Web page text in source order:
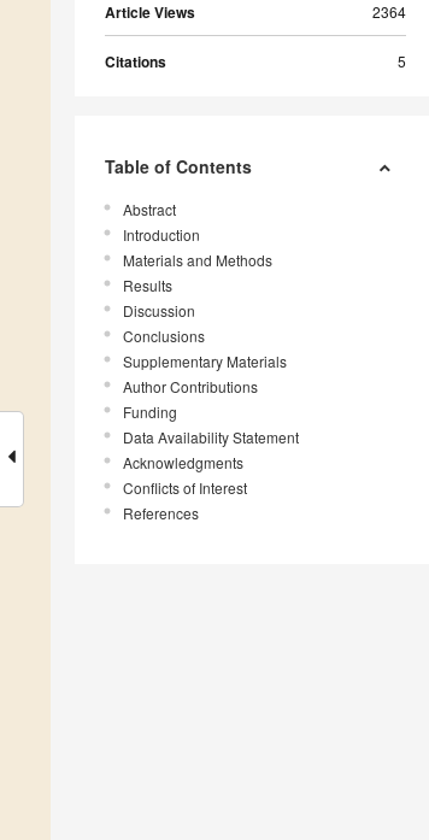
Article Views 2364
Citations 5
Table of Contents
Abstract
Introduction
Materials and Methods
Results
Discussion
Conclusions
Supplementary Materials
Author Contributions
Funding
Data Availability Statement
Acknowledgments
Conflicts of Interest
References